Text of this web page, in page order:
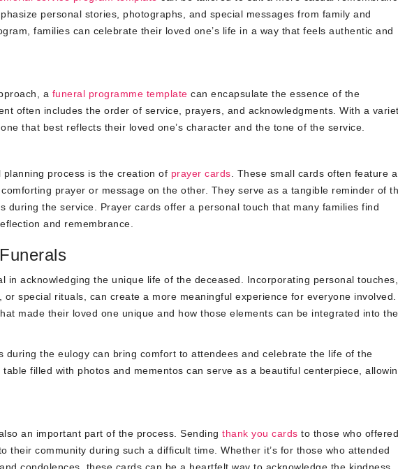
personal stories, photographs, and special messages from family and
families can celebrate their loved one’s life in a way that feels authentic and
a funeral programme template can encapsulate the essence of the
often includes the order of service, prayers, and acknowledgments. With a
that best reflects their loved one’s character and the tone of the service.
process is the creation of prayer cards . These small cards often feature a
prayer or message on the other. They serve as a tangible reminder of
during the service. Prayer cards offer a personal touch that many families find
and remembrance.
in acknowledging the unique life of the deceased. Incorporating personal touches,
special rituals, can create a more meaningful experience for everyone involved.
made their loved one unique and how those elements can be integrated into the
during the eulogy can bring comfort to attendees and celebrate the life of the
filled with photos and mementos can serve as a beautiful centerpiece,
an important part of the process. Sending thank you cards to those who offered
their community during such a difficult time. Whether it’s for those who attended